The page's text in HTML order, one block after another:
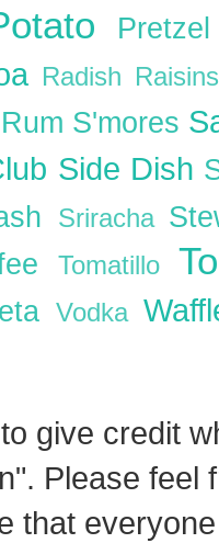
Radish
Rum S'mores
Side Dish
Sriracha
Tomatillo
Vodka
give credit
Please feel
that